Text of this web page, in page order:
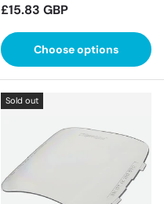
Regular price
£15.83 GBP
Choose options
Sold out